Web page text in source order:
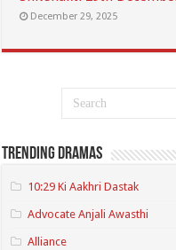
December 29, 2025
Trending Dramas
10:29 Ki Aakhri Dastak
Advocate Anjali Awasthi
Alliance